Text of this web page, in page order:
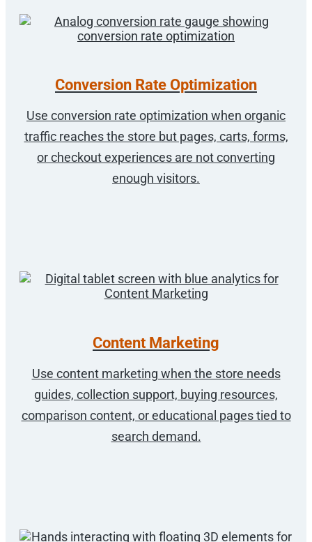
Conversion Rate Optimization
Use conversion rate optimization when organic
traffic reaches the store but pages, carts, forms,
or checkout experiences are not converting
enough visitors.
Content Marketing
Use content marketing when the store needs
guides, collection support, buying resources,
comparison content, or educational pages tied to
search demand.